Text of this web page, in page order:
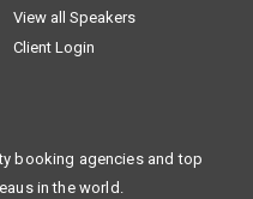
View all Speakers
Client Login
booking agencies and top
in the world.